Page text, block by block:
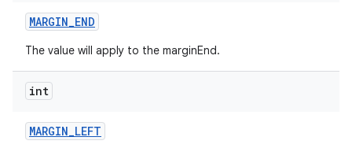
MARGIN_END
The value will apply to the marginEnd.
int
MARGIN_LEFT